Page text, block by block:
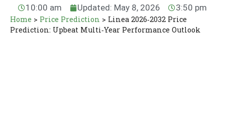
10:00 am Updated: May 8, 2026 3:50 pm
Home > Price Prediction > Linea 2026‑2032 Price
Prediction: Upbeat Multi‑Year Performance Outlook